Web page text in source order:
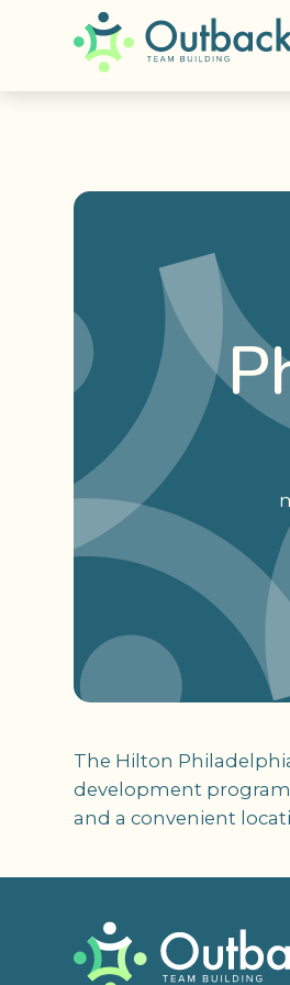
The Hilton
development
and a convenient